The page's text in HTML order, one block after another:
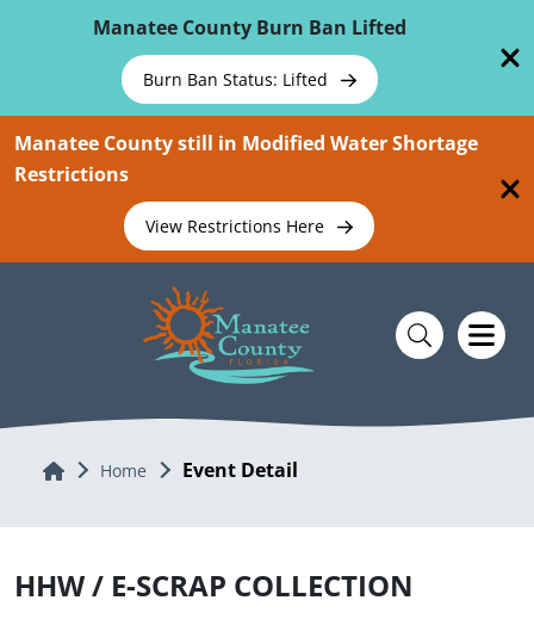
Manatee County Burn Ban Lifted
Burn Ban Status: Lifted
Manatee County still in Modified Water Shortage
Restrictions
View Restrictions Here
Home Home Event Detail
HHW / E-SCRAP COLLECTION